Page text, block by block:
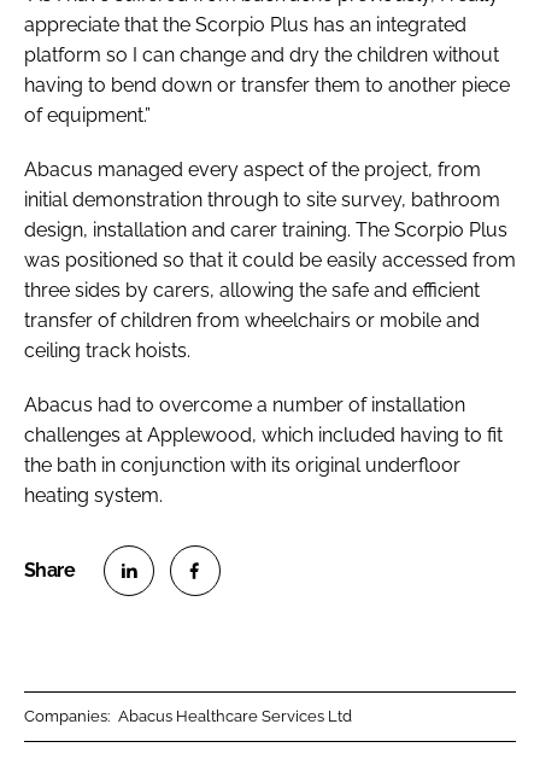
appreciate that the Scorpio Plus has an integrated
platform so I can change and dry the children without
having to bend down or transfer them to another piece
of equipment.”
Abacus managed every aspect of the project, from
initial demonstration through to site survey, bathroom
design, installation and carer training. The Scorpio Plus
was positioned so that it could be easily accessed from
three sides by carers, allowing the safe and efficient
transfer of children from wheelchairs or mobile and
ceiling track hoists.
Abacus had to overcome a number of installation
challenges at Applewood, which included having to fit
the bath in conjunction with its original underfloor
heating system.
Companies: Abacus Healthcare Services Ltd